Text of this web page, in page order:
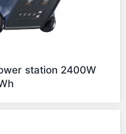
station 2400W